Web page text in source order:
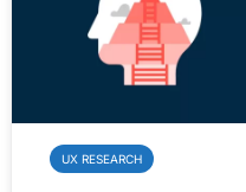
UX RESEARCH